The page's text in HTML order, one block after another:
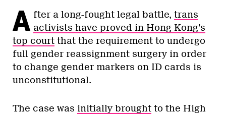
A fter a long-fought legal battle, trans
activists have proved in Hong Kong’s
top court that the requirement to undergo
full gender reassignment surgery in order
to change gender markers on ID cards is
unconstitutional.
The case was initially brought to the High